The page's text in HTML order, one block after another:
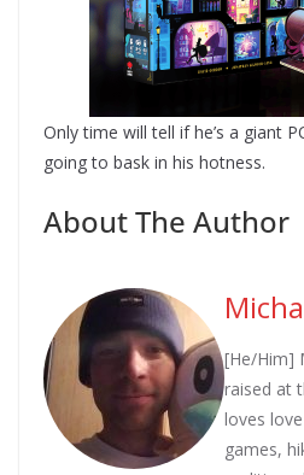
Only time will tell if he’s a giant
going to bask in his hotness.
About The Author
[He/Him]
raised at
loves
games,